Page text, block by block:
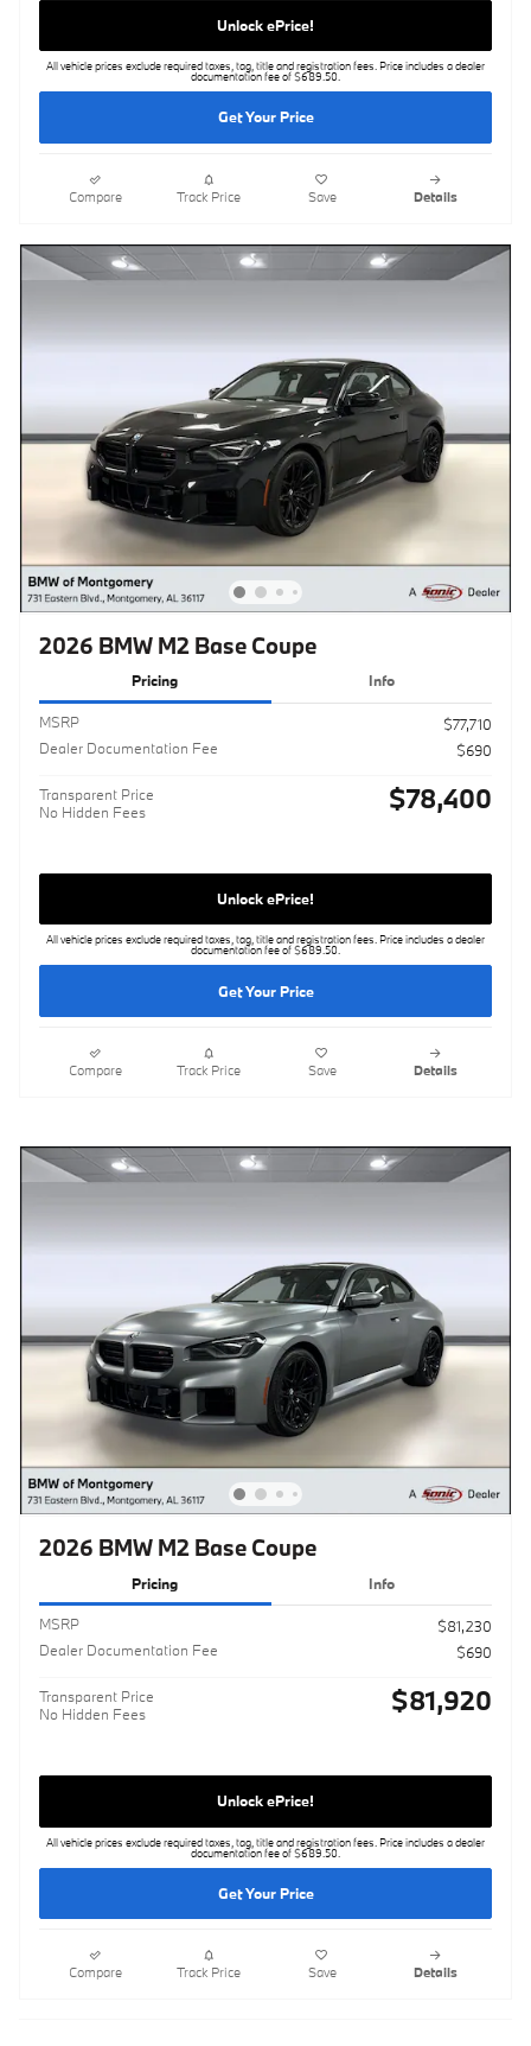
Unlock ePrice!
All vehicle prices exclude required taxes, tag, title and registration fees. Price includes a dealer
documentation fee of $689.50.
Get Your Price
Compare Track Price Save Details
2026 BMW M2 Base Coupe
Pricing Info
MSRP
$77,710
Dealer Documentation Fee
$690
Transparent Price
No Hidden Fees
$78,400
Unlock ePrice!
All vehicle prices exclude required taxes, tag, title and registration fees. Price includes a dealer
documentation fee of $689.50.
Get Your Price
Compare Track Price Save Details
2026 BMW M2 Base Coupe
Pricing Info
MSRP
$81,230
Dealer Documentation Fee
$690
Transparent Price
No Hidden Fees
$81,920
Unlock ePrice!
All vehicle prices exclude required taxes, tag, title and registration fees. Price includes a dealer
documentation fee of $689.50.
Get Your Price
Compare Track Price Save Details